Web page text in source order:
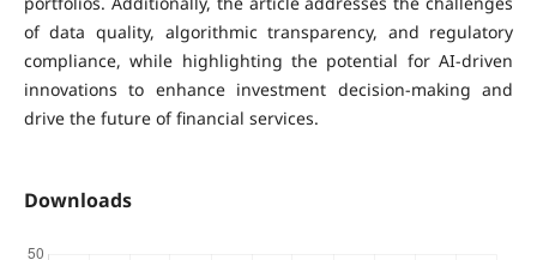
of data quality, algorithmic transparency, and regulatory
compliance, while highlighting the potential for AI-driven
innovations to enhance investment decision-making and
drive the future of financial services.
Downloads